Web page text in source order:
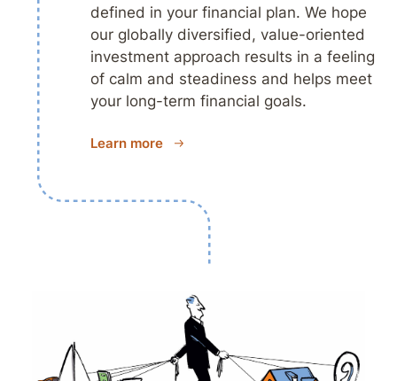
defined in your financial plan. We hope
our globally diversified, value-oriented
investment approach results in a feeling
of calm and steadiness and helps meet
your long-term financial goals.
Learn more